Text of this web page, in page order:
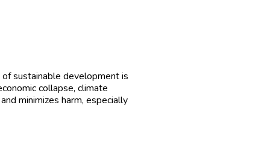
sustainable development is
collapse, climate
minimizes harm, especially